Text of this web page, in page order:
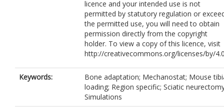
licence and your intended use is not
permitted by statutory regulation or
the permitted use, you will need to obtain
permission directly from the copyright
holder. To view a copy of this licence, visit
http://creativecommons.org/licenses/by/
Keywords:
Bone adaptation; Mechanostat; Mouse
loading; Region specific; Sciatic
Simulations